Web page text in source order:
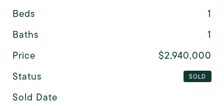
Beds
1
Baths
1
Price
$2,940,000
Status
SOLD
Sold Date